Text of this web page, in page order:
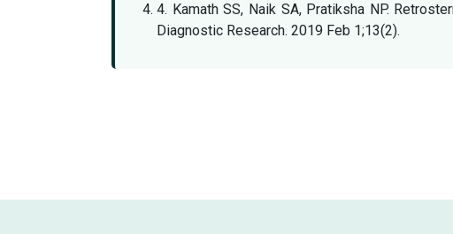
4. Kamath SS, Naik SA, Pratiksha NP.
Diagnostic Research. 2019 Feb 1;13(2).